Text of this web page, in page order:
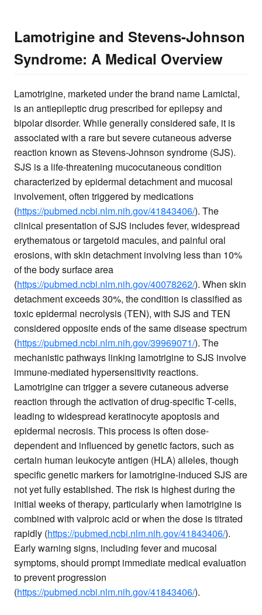
Lamotrigine and Stevens-Johnson
Syndrome: A Medical Overview
Lamotrigine, marketed under the brand name Lamictal,
is an antiepileptic drug prescribed for epilepsy and
bipolar disorder. While generally considered safe, it is
associated with a rare but severe cutaneous adverse
reaction known as Stevens-Johnson syndrome (SJS).
SJS is a life-threatening mucocutaneous condition
characterized by epidermal detachment and mucosal
involvement, often triggered by medications
(https://pubmed.ncbi.nlm.nih.gov/41843406/). The
clinical presentation of SJS includes fever, widespread
erythematous or targetoid macules, and painful oral
erosions, with skin detachment involving less than 10%
of the body surface area
(https://pubmed.ncbi.nlm.nih.gov/40078262/). When skin
detachment exceeds 30%, the condition is classified as
toxic epidermal necrolysis (TEN), with SJS and TEN
considered opposite ends of the same disease spectrum
(https://pubmed.ncbi.nlm.nih.gov/39969071/). The
mechanistic pathways linking lamotrigine to SJS involve
immune-mediated hypersensitivity reactions.
Lamotrigine can trigger a severe cutaneous adverse
reaction through the activation of drug-specific T-cells,
leading to widespread keratinocyte apoptosis and
epidermal necrosis. This process is often dose-
dependent and influenced by genetic factors, such as
certain human leukocyte antigen (HLA) alleles, though
specific genetic markers for lamotrigine-induced SJS are
not yet fully established. The risk is highest during the
initial weeks of therapy, particularly when lamotrigine is
combined with valproic acid or when the dose is titrated
rapidly (https://pubmed.ncbi.nlm.nih.gov/41843406/).
Early warning signs, including fever and mucosal
symptoms, should prompt immediate medical evaluation
to prevent progression
(https://pubmed.ncbi.nlm.nih.gov/41843406/).